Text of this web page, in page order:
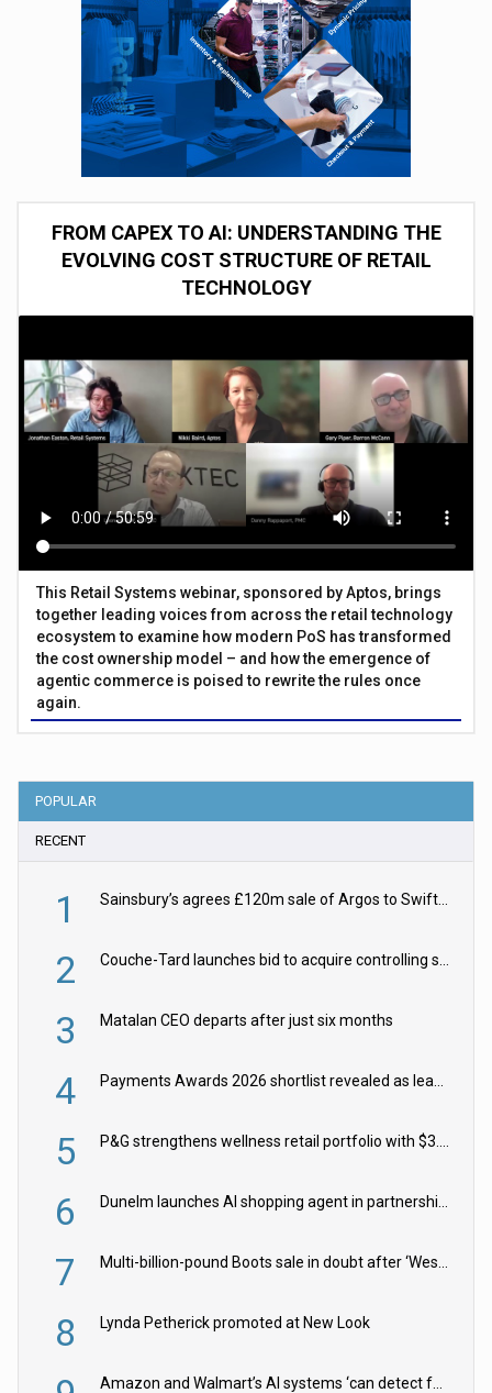
FROM CAPEX TO AI: UNDERSTANDING THE
EVOLVING COST STRUCTURE OF RETAIL
TECHNOLOGY
This Retail Systems webinar, sponsored by Aptos, brings
together leading voices from across the retail technology
ecosystem to examine how modern PoS has transformed
the cost ownership model – and how the emergence of
agentic commerce is poised to rewrite the rules once
again.
POPULAR
RECENT
1 Sainsbury’s agrees £120m sale of Argos to Swift Partners
2 Couche-Tard launches bid to acquire controlling stake in Żabka Group
3 Matalan CEO departs after just six months
4 Payments Awards 2026 shortlist revealed as leading firms vie for honours
5 P&G strengthens wellness retail portfolio with $3.8bn Thorne acquisition
6 Dunelm launches AI shopping agent in partnership with Google Cloud
7 Multi-billion-pound Boots sale in doubt after ‘Weston family reduces offer’
8 Lynda Petherick promoted at New Look
Amazon and Walmart’s AI systems ‘can detect false Made in USA claims’ but won’t flag them